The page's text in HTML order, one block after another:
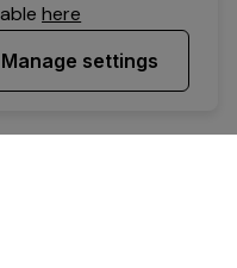
here
Manage settings